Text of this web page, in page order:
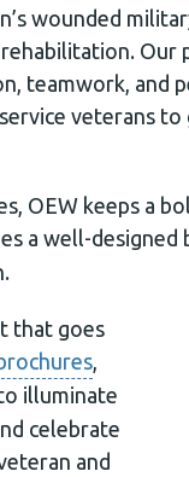
wounded
Our
teamwork, and
veterans
OEW keeps a
a well-
that goes
,
illuminate
celebrate
and